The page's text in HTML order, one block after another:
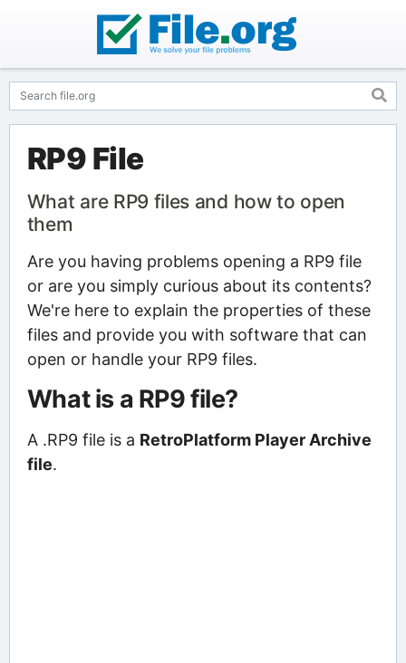
RP9 File
What are RP9 files and how to open
them
Are you having problems opening a RP9 file
or are you simply curious about its contents?
We're here to explain the properties of these
files and provide you with software that can
open or handle your RP9 files.
What is a RP9 file?
A .RP9 file is a RetroPlatform Player Archive
file.